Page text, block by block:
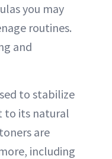
you may
routines.
and
to stabilize
to its natural
are
including